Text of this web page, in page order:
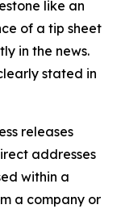
like an
of a tip sheet
in the news.
stated in
releases
addresses
within a
a company or